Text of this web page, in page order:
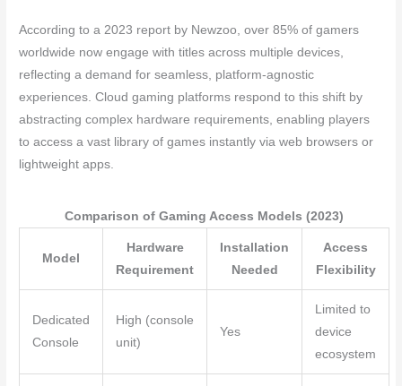
According to a 2023 report by Newzoo, over 85% of gamers
worldwide now engage with titles across multiple devices,
reflecting a demand for seamless, platform-agnostic
experiences. Cloud gaming platforms respond to this shift by
abstracting complex hardware requirements, enabling players
to access a vast library of games instantly via web browsers or
lightweight apps.
Comparison of Gaming Access Models (2023)
Model
Hardware
Requirement
Installation
Needed
Access
Flexibility
Dedicated
Console
High (console
unit)
Yes
Limited to
device
ecosystem